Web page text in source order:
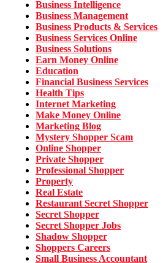
Business Intelligence
Business Management
Business Products & Services
Business Services Online
Business Solutions
Earn Money Online
Education
Financial Business Services
Health Tips
Internet Marketing
Make Money Online
Marketing Blog
Mystery Shopper Scam
Online Shopper
Private Shopper
Professional Shopper
Property
Real Estate
Restaurant Secret Shopper
Secret Shopper
Secret Shopper Jobs
Shadow Shopper
Shoppers Careers
Small Business Accountant